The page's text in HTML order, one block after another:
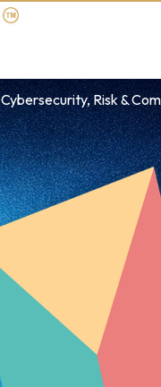
Cybersecurity, Risk &